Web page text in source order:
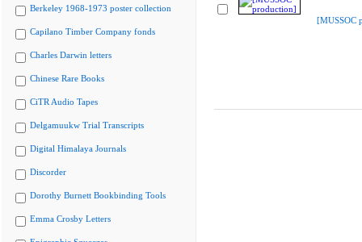
Berkeley 1968-1973 poster collection
Capilano Timber Company fonds
Charles Darwin letters
Chinese Rare Books
CiTR Audio Tapes
Delgamuukw Trial Transcripts
Digital Himalaya Journals
Discorder
Dorothy Burnett Bookbinding Tools
Emma Crosby Letters
[MUSSOC